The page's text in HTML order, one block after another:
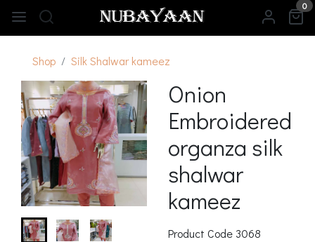
0
Shop Silk Shalwar kameez
Onion
Embroidered
organza silk
shalwar
kameez
Product Code 3068